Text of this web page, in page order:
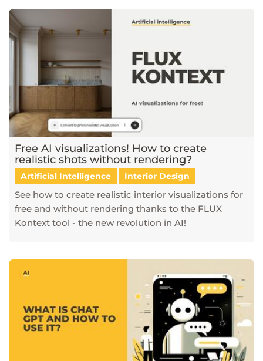
Free AI visualizations! How to create
realistic shots without rendering?
Artificial Intelligence Interior Design
See how to create realistic interior visualizations for
free and without rendering thanks to the FLUX
Kontext tool - the new revolution in AI!